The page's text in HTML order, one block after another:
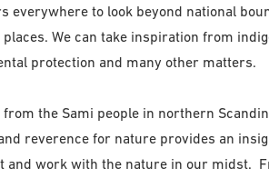
everywhere to look beyond national
We can take inspiration from
protection and many other matters.
the Sami people in northern
reverence for nature provides an
and work with the nature in our midst.